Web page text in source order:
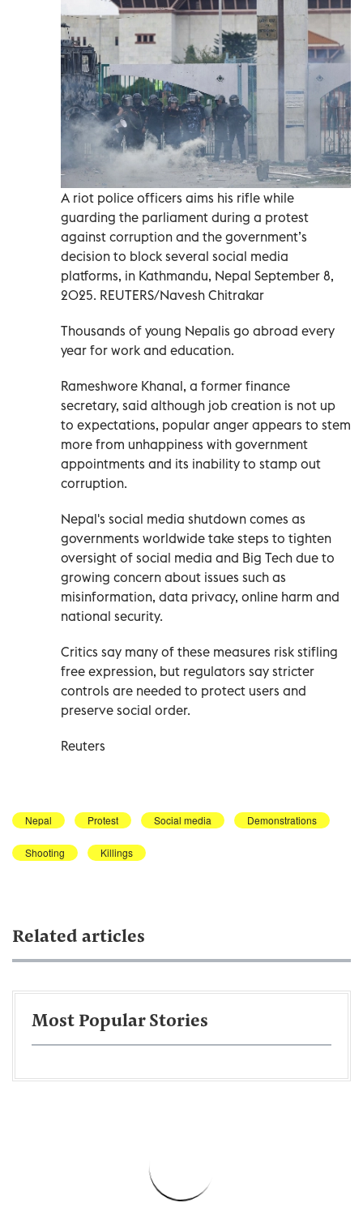
A riot police officers aims his rifle while
guarding the parliament during a protest
against corruption and the government’s
decision to block several social media
platforms, in Kathmandu, Nepal September 8,
2025. REUTERS/Navesh Chitrakar
Thousands of young Nepalis go abroad every
year for work and education.
Rameshwore Khanal, a former finance
secretary, said although job creation is not up
to expectations, popular anger appears to stem
more from unhappiness with government
appointments and its inability to stamp out
corruption.
Nepal's social media shutdown comes as
governments worldwide take steps to tighten
oversight of social media and Big Tech due to
growing concern about issues such as
misinformation, data privacy, online harm and
national security.
Critics say many of these measures risk stifling
free expression, but regulators say stricter
controls are needed to protect users and
preserve social order.
Reuters
Nepal Protest Social media Demonstrations
Shooting Killings
Related articles
Most Popular Stories